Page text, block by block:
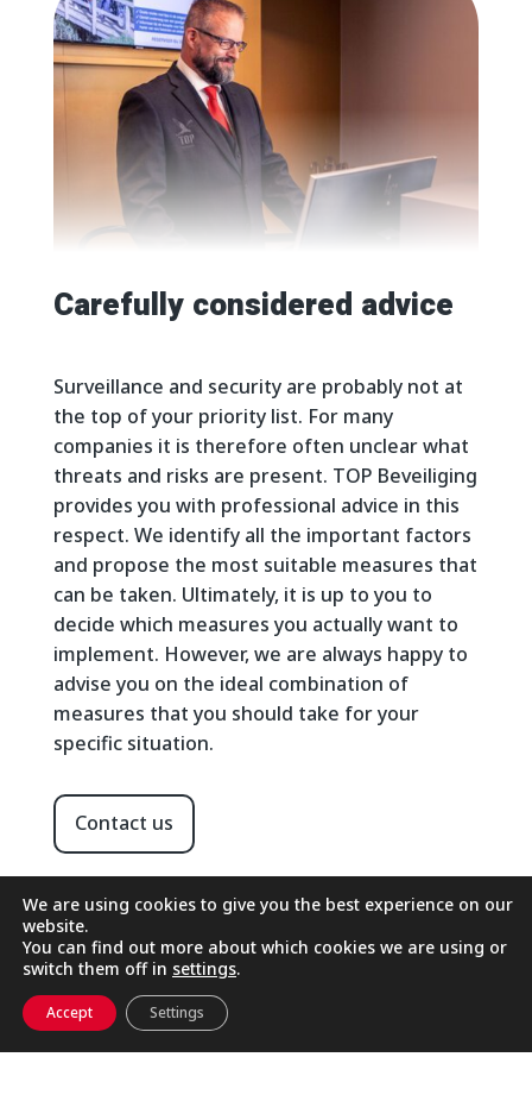
Carefully considered advice
Surveillance and security are probably not at
the top of your priority list. For many
companies it is therefore often unclear what
threats and risks are present. TOP Beveiliging
provides you with professional advice in this
respect. We identify all the important factors
and propose the most suitable measures that
can be taken. Ultimately, it is up to you to
decide which measures you actually want to
implement. However, we are always happy to
advise you on the ideal combination of
measures that you should take for your
specific situation.
Contact us
We are using cookies to give you the best experience on our
website.
You can find out more about which cookies we are using or
switch them off in settings.
Accept Settings